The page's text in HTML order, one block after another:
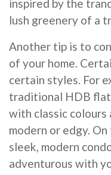
inspired by the
lush greenery of a
Another tip is to
of your home.
certain styles. For
traditional HDB
with classic
modern or edgy.
sleek, modern
adventurous with